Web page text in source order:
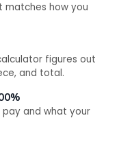
matches how you
figures out
and total.
and what your